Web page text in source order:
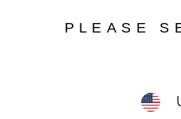
PLEASE